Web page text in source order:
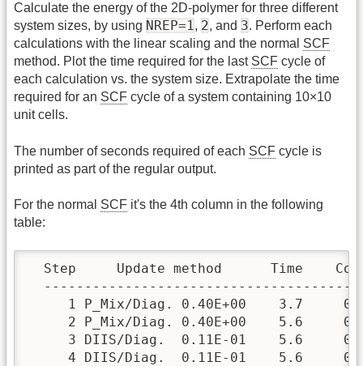
Calculate the energy of the 2D-polymer for three different
system sizes, by using NREP=1, 2, and 3. Perform each
calculations with the linear scaling and the normal SCF
method. Plot the time required for the last SCF cycle of
each calculation vs. the system size. Extrapolate the time
required for an SCF cycle of a system containing 10×10
unit cells.
The number of seconds required of each SCF cycle is
printed as part of the regular output.
For the normal SCF it's the 4th column in the following
table:
Step     Update method      Time
1 P_Mix/Diag. 0.40E+00    3.7
2 P_Mix/Diag. 0.40E+00    5.6
3 DIIS/Diag.  0.11E-01    5.6
4 DIIS/Diag.  0.11E-01    5.6